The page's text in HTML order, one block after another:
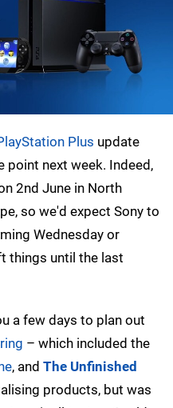
Plus update
point next week. Indeed,
2nd June in North
so we'd expect Sony to
Wednesday or
things until the last
a few days to plan out
– which included the
, and The Unfinished
products, but was